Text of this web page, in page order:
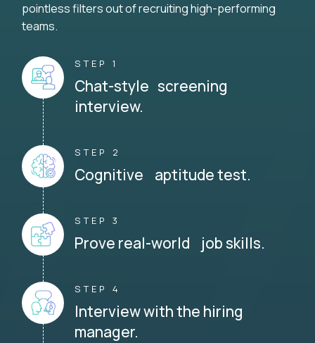
pointless filters out of recruiting high-performing
teams.
STEP 1
Chat-style screening
interview.
STEP 2
Cognitive aptitude test.
STEP 3
Prove real-world job skills.
STEP 4
Interview with the hiring
manager.